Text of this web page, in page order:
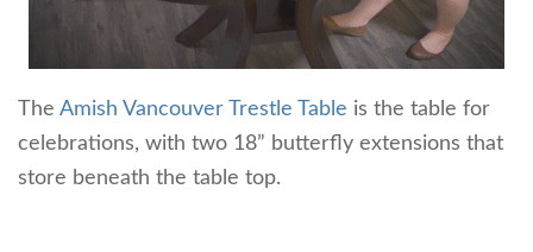
The Amish Vancouver Trestle Table is the table for
celebrations, with two 18” butterfly extensions that
store beneath the table top.